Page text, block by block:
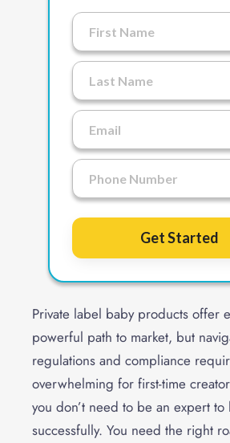
Private label baby products offer
powerful path to market, but
regulations and compliance
overwhelming for first-time
you don’t need to be an expert to
successfully. You need the right
Get Started